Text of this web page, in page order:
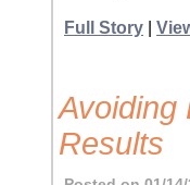
Full Story |
Avoiding
Results